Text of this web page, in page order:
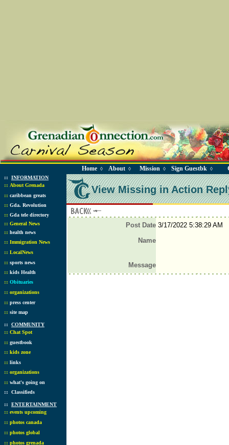
Home ◊ About ◊ Mission ◊ Sign Guestbk ◊
:: INFORMATION
:: About Grenada
:: caribbean greats
:: Gda. Revolution
:: Gda tele directory
:: General News
:: health news
:: Immigration News
:: LocalNews
:: sports news
:: kids Health
:: Obituaries
:: organizations
:: press center
:: site map
:: COMMUNITY
:: Chat Spot
:: guestbook
:: kids zone
:: links
:: organizations
:: what's going on
:: Classifieds
:: ENTERTAINMENT
:: events upcoming
:: photos canada
:: photos global
:: photos grenada
View Missing in Action
Post Date3/17/2022 5:38:29 AM
Name
Message